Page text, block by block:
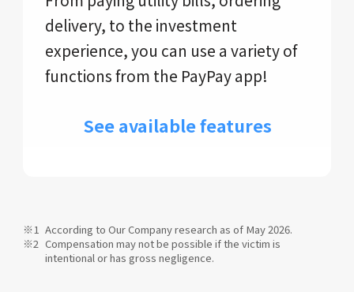
delivery, to the investment
experience, you can use a variety of
functions from the PayPay app!
See available features
According to Our Company research as of May 2026.
Compensation may not be possible if the victim is
intentional or has gross negligence.